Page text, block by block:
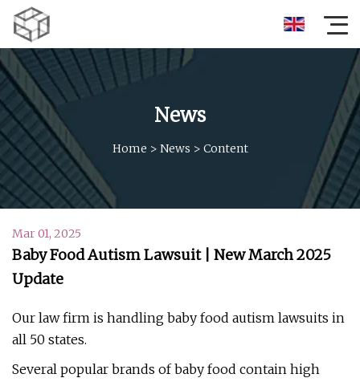
News
Home > News > Content
Mar 01, 2025
Baby Food Autism Lawsuit | New March 2025
Update
Our law firm is handling baby food autism lawsuits in
all 50 states.
Several popular brands of baby food contain high